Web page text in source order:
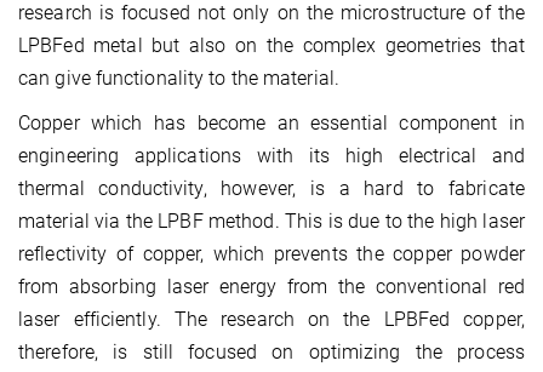
research is focused not only on the microstructure of the
LPBFed metal but also on the complex geometries that
can give functionality to the material.
Copper which has become an essential component in
engineering applications with its high electrical and
thermal conductivity, however, is a hard to fabricate
material via the LPBF method. This is due to the high laser
reflectivity of copper, which prevents the copper powder
from absorbing laser energy from the conventional red
laser efficiently. The research on the LPBFed copper,
therefore, is still focused on optimizing the process